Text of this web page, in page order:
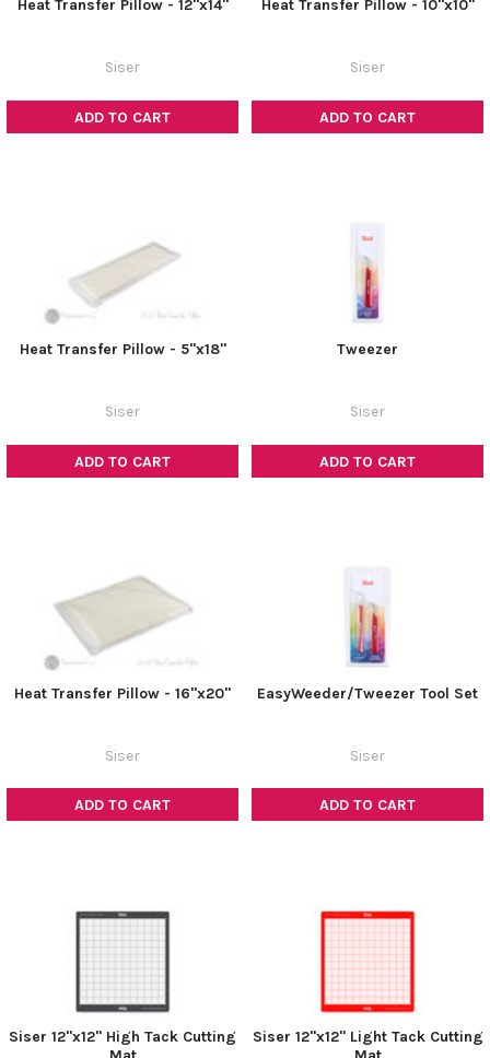
ADD TO CART
Heat Transfer Pillow - 12"x14"
Siser
ADD TO CART
Heat Transfer Pillow - 10"x10"
Siser
ADD TO CART
Heat Transfer Pillow - 5"x18"
Siser
ADD TO CART
Tweezer
Siser
ADD TO CART
Heat Transfer Pillow - 16"x20"
Siser
ADD TO CART
EasyWeeder/Tweezer Tool Set
Siser
Siser 12"x12" High Tack Cutting
Siser 12"x12" Light Tack Cutting